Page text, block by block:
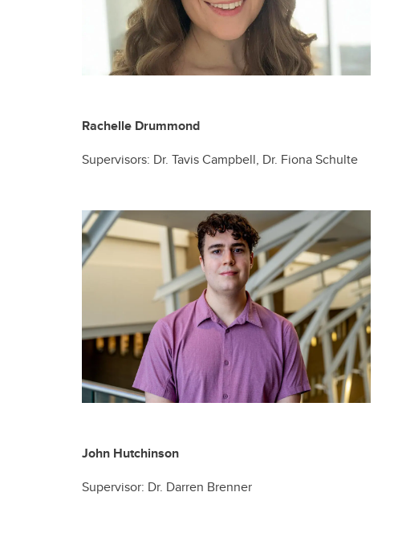
Rachelle Drummond
Supervisors: Dr. Tavis Campbell, Dr. Fiona Schulte
John Hutchinson
Supervisor: Dr. Darren Brenner